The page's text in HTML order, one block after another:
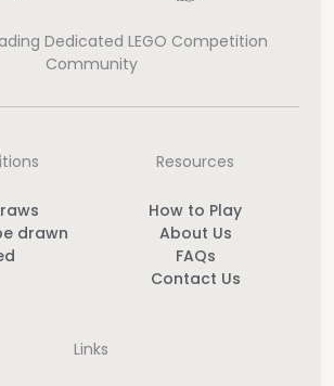
Dedicated LEGO Competition
Community
drawn
Resources
How to Play
About Us
FAQs
Contact Us
Links